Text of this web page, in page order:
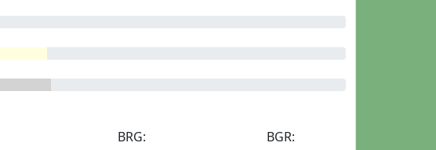
BRG:
BGR: